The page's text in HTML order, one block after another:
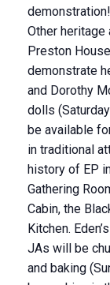
demonstration!
Other
Preston
demonstrate
and Dorothy
dolls
be available
in traditional
history of EP
Gathering
Cabin, the
Kitchen.
JAs will be
and baking